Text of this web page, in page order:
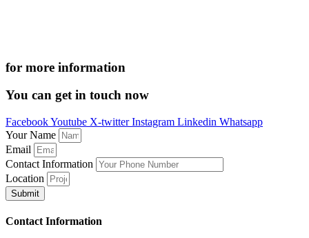
for more information
You can get in touch now
FacebookYoutube X-twitter Instagram Linkedin Whatsapp
Your Name
Email
Contact Information
Location
Submit
Contact Information